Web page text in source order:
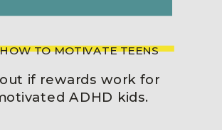
if rewards work for
ADHD kids.
TO MOTIVATE TEENS